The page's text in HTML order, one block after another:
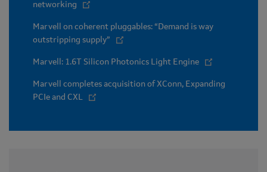
networking
Marvell on coherent pluggables: “Demand is way
outstripping supply”
Marvell: 1.6T Silicon Photonics Light Engine
Marvell completes acquisition of XConn, Expanding
PCIe and CXL